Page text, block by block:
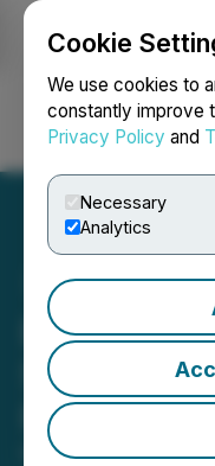
Cookie
We use cookies to
constantly improve
Privacy Policy and
Necessary
Analytics
Login
Baytex
Results
May 07, 2026 7:15